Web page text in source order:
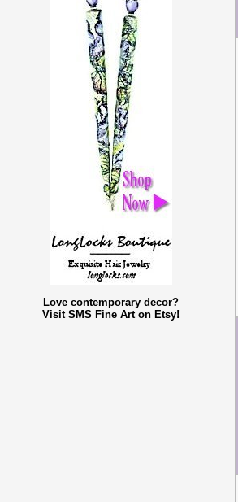
Love contemporary decor?
Visit SMS Fine Art on Etsy!